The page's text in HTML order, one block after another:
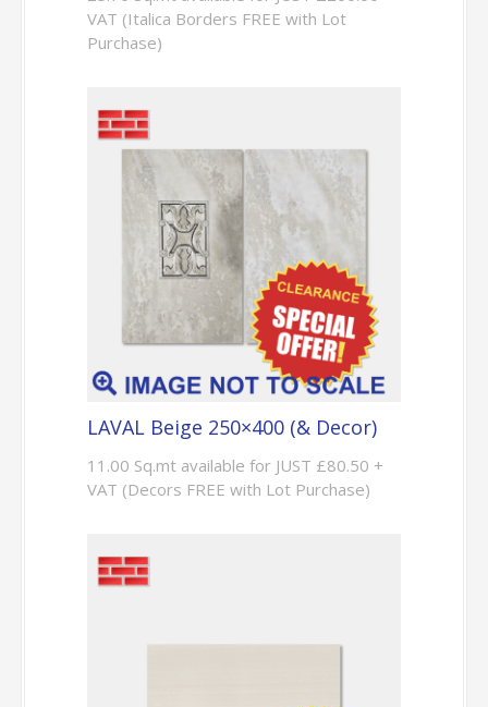
VAT (Italica Borders FREE with Lot
Purchase)
LAVAL Beige 250×400 (& Decor)
11.00 Sq.mt available for JUST £80.50 +
VAT (Decors FREE with Lot Purchase)